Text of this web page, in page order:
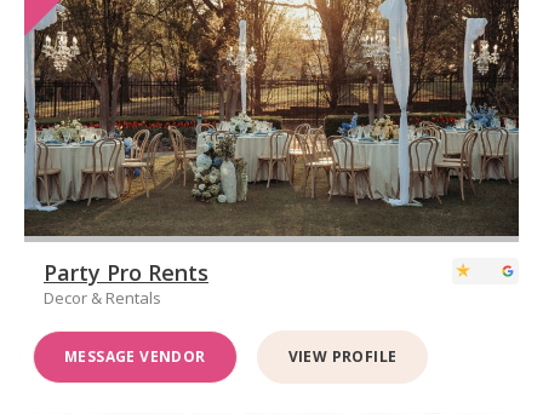
Party Pro Rents
Decor & Rentals
MESSAGE VENDOR VIEW PROFILE